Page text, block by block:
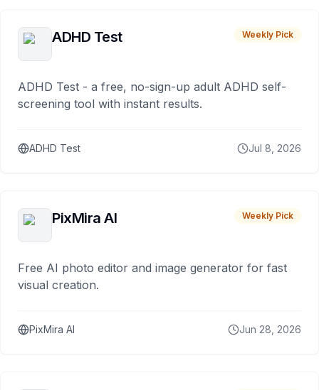
ADHD Test Weekly Pick
ADHD Test - a free, no-sign-up adult ADHD self-
screening tool with instant results.
ADHD Test Jul 8, 2026
PixMira AI Weekly Pick
Free AI photo editor and image generator for fast
visual creation.
PixMira AI Jun 28, 2026